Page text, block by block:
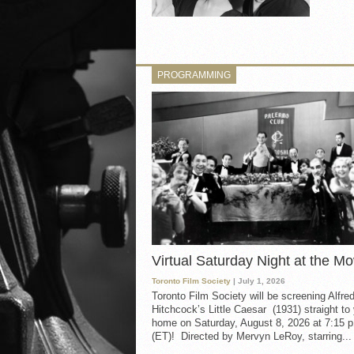
PROGRAMMING
Virtual Saturday Night at the
Toronto Film Society | July 1, 2026
Toronto Film Society will be screening Alfred
Hitchcock’s Little Caesar (1931) straight to
home on Saturday, August 8, 2026 at 7:15
(ET)! Directed by Mervyn LeRoy, starring...